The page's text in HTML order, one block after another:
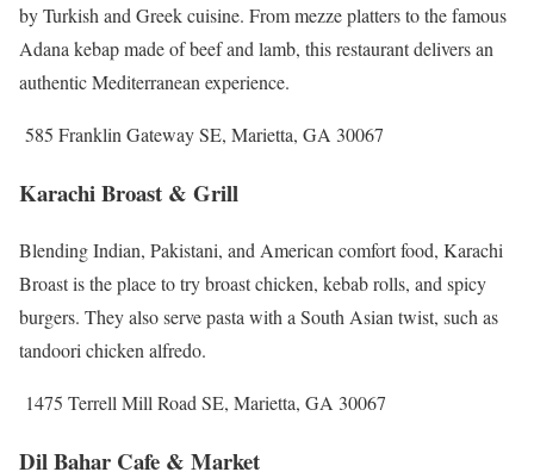
by Turkish and Greek cuisine. From mezze platters to the famous
Adana kebap made of beef and lamb, this restaurant delivers an
authentic Mediterranean experience.
585 Franklin Gateway SE, Marietta, GA 30067
Karachi Broast & Grill
Blending Indian, Pakistani, and American comfort food, Karachi
Broast is the place to try broast chicken, kebab rolls, and spicy
burgers. They also serve pasta with a South Asian twist, such as
tandoori chicken alfredo.
1475 Terrell Mill Road SE, Marietta, GA 30067
Dil Bahar Cafe & Market